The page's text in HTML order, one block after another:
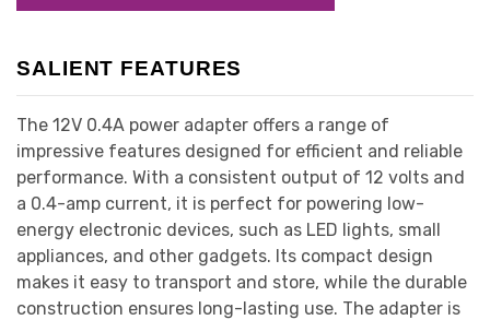
SALIENT FEATURES
The 12V 0.4A power adapter offers a range of
impressive features designed for efficient and reliable
performance. With a consistent output of 12 volts and
a 0.4-amp current, it is perfect for powering low-
energy electronic devices, such as LED lights, small
appliances, and other gadgets. Its compact design
makes it easy to transport and store, while the durable
construction ensures long-lasting use. The adapter is